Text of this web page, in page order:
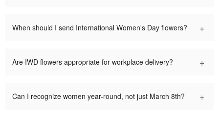
When should I send International Women's Day flowers? +
Are IWD flowers appropriate for workplace delivery? +
Can I recognize women year-round, not just March 8th? +